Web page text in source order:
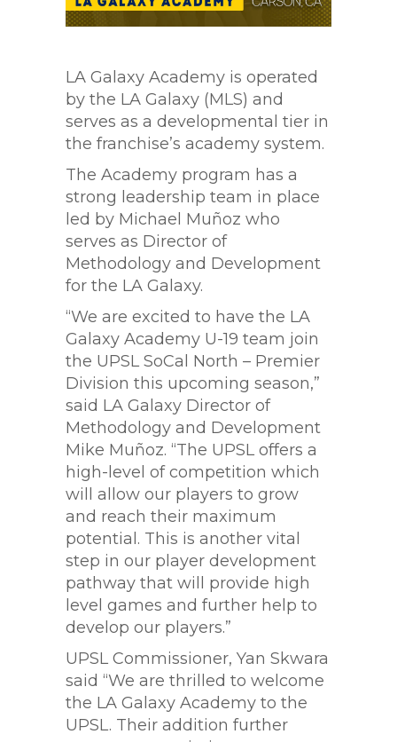
LA Galaxy Academy is operated
by the LA Galaxy (MLS) and
serves as a developmental tier in
the franchise’s academy system.
The Academy program has a
strong leadership team in place
led by Michael Muñoz who
serves as Director of
Methodology and Development
for the LA Galaxy.
“We are excited to have the LA
Galaxy Academy U-19 team join
the UPSL SoCal North – Premier
Division this upcoming season,”
said LA Galaxy Director of
Methodology and Development
Mike Muñoz. “The UPSL offers a
high-level of competition which
will allow our players to grow
and reach their maximum
potential. This is another vital
step in our player development
pathway that will provide high
level games and further help to
develop our players.”
UPSL Commissioner, Yan Skwara
said “We are thrilled to welcome
the LA Galaxy Academy to the
UPSL. Their addition further